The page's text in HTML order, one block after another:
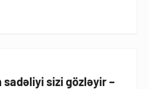
sadəliyi sizi gözləyir –